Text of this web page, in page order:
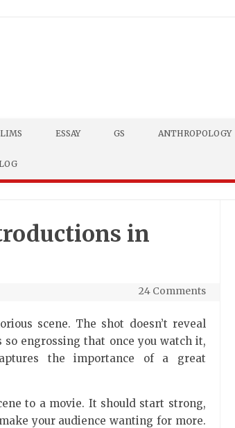
ESSAY GS ANTHROPOLOGY
in
24 Comments
scene. The shot doesn’t reveal
so engrossing that once you watch it,
the importance of a great
to a movie. It should start strong,
your audience wanting for more.